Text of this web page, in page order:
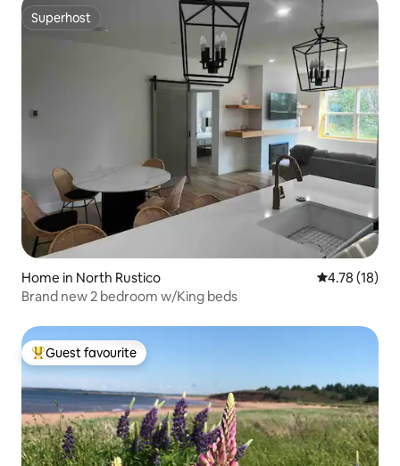
Superhost
Superhost
Home in North Rustico 4.78 out of 5
4.78 (18)
Brand new 2 bedroom w/King beds
Top guest favourite
Guest favourite